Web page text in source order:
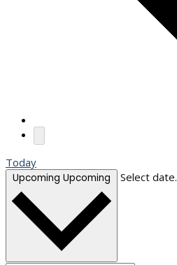
Today
Upcoming Upcoming Select date.